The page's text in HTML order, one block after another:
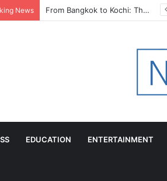
News From Bangkok to Kochi: The Logistics Specialist Who Rebuilt Autobacs India’s Import Line
EDUCATION ENTERTAINMENT